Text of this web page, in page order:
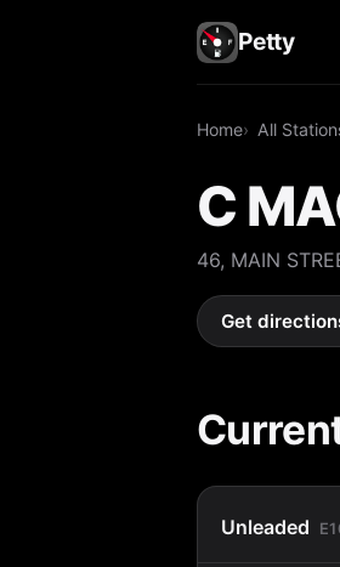
Petty
Home All
C
46, MAIN
Get
Unleaded